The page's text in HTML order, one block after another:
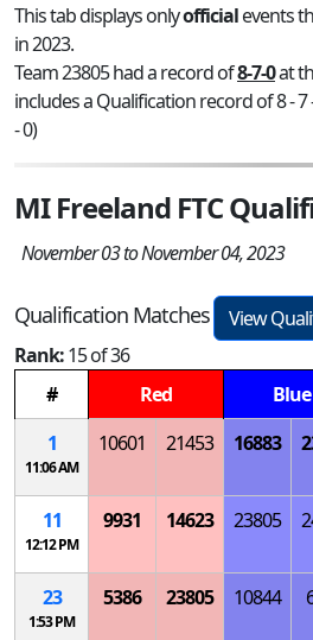
This tab displays onlyofficialevents
in 2023.
Team 23805 had a record of8-7-0at
includes a Qualification record of 8 -
- 0)
MI Freeland FTC
November 03 to November 04, 2023
Qualification Matches
View
Rank:15 of 36
#
Red Blue
1
11:06 AM
10601 21453 16883
11
12:12 PM
9931 14623 23805
23
1:53 PM
5386 23805 10844